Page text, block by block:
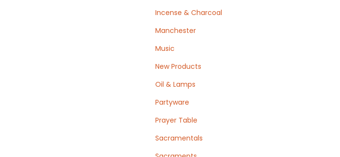
Incense & Charcoal
Manchester
Music
New Products
Oil & Lamps
Partyware
Prayer Table
Sacramentals